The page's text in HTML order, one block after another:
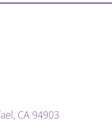
CA 94903